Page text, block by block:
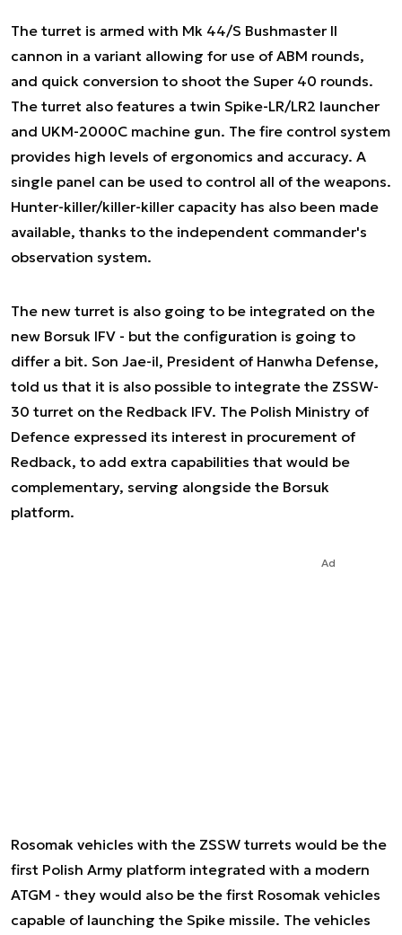
The turret is armed with Mk 44/S Bushmaster II
cannon in a variant allowing for use of ABM rounds,
and quick conversion to shoot the Super 40 rounds.
The turret also features a twin Spike-LR/LR2 launcher
and UKM-2000C machine gun. The fire control system
provides high levels of ergonomics and accuracy. A
single panel can be used to control all of the weapons.
Hunter-killer/killer-killer capacity has also been made
available, thanks to the independent commander's
observation system.
The new turret is also going to be integrated on the
new Borsuk IFV - but the configuration is going to
differ a bit. Son Jae-il, President of Hanwha Defense,
told us that it is also possible to integrate the ZSSW-
30 turret on the Redback IFV. The Polish Ministry of
Defence expressed its interest in procurement of
Redback, to add extra capabilities that would be
complementary, serving alongside the Borsuk
platform.
Ad
Rosomak vehicles with the ZSSW turrets would be the
first Polish Army platform integrated with a modern
ATGM - they would also be the first Rosomak vehicles
capable of launching the Spike missile. The vehicles